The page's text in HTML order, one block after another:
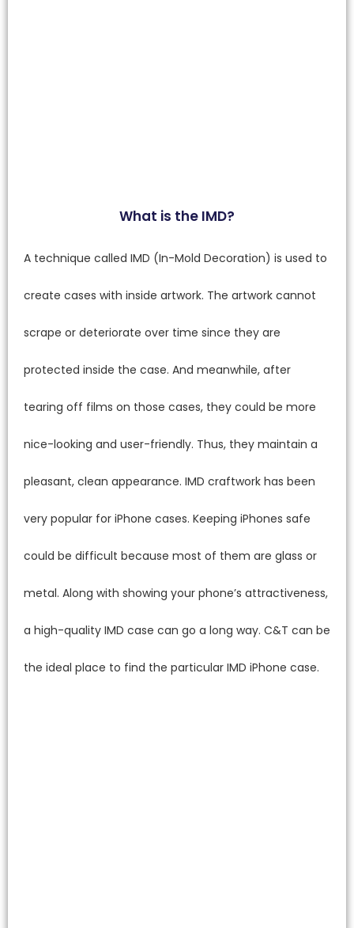
What is the IMD?
A technique called IMD (In-Mold Decoration) is used to
create cases with inside artwork. The artwork cannot
scrape or deteriorate over time since they are
protected inside the case. And meanwhile, after
tearing off films on those cases, they could be more
nice-looking and user-friendly. Thus, they maintain a
pleasant, clean appearance. IMD craftwork has been
very popular for iPhone cases. Keeping iPhones safe
could be difficult because most of them are glass or
metal. Along with showing your phone’s attractiveness,
a high-quality IMD case can go a long way. C&T can be
the ideal place to find the particular IMD iPhone case.